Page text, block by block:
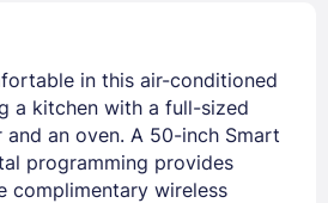
in this air-conditioned
a kitchen with a full-sized
an oven. A 50-inch Smart
programming provides
complimentary wireless